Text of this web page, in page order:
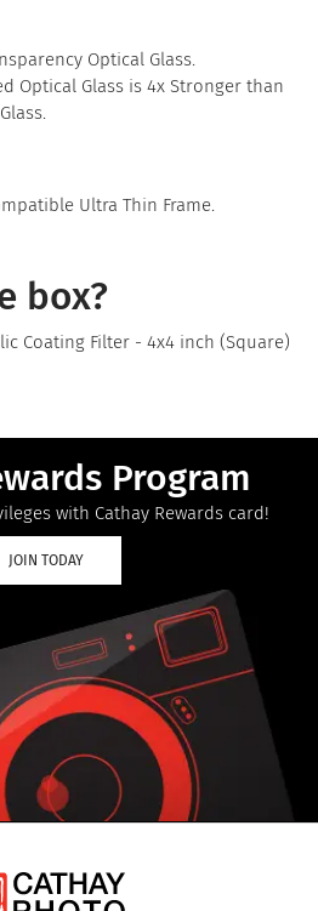
Optical Glass.
Optical Glass is 4x Stronger than
Ultra Thin Frame.
box?
Coating Filter - 4x4 inch (Square)
Program
with Cathay Rewards card!
JOIN TODAY